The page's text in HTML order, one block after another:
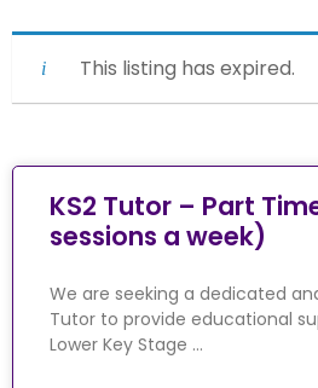
This listing has expired.
KS2 Tutor – Part
sessions a week)
We are seeking a dedicated
Tutor to provide educational
Lower Key Stage …